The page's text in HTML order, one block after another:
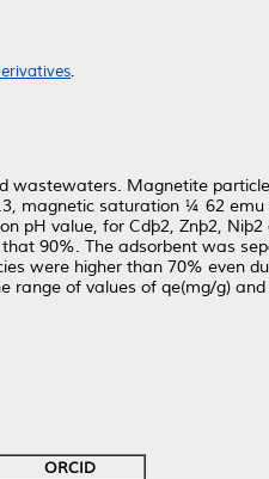
.
Magnetite
magnetic saturation ¼ 62
pH value, for Cdþ2, Znþ2,
90%. The adsorbent was
were higher than 70% even
of values of qe(mg/g)
ORCID